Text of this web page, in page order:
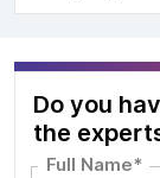
Do you
the
Full Name*